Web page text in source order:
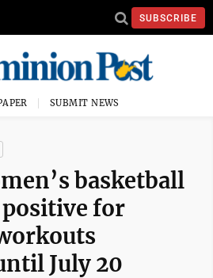
SUBSCRIBE
SUBMIT NEWS
basketball
for
July 20